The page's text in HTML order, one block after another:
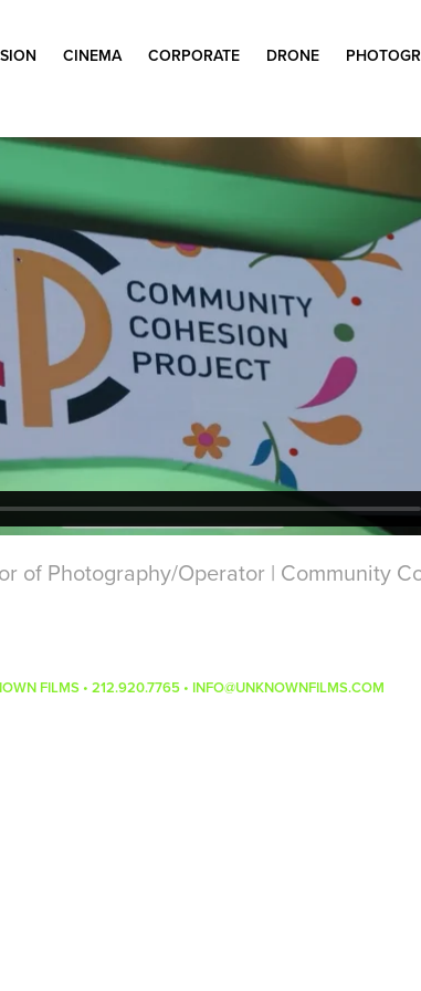
CINEMA CORPORATE DRONE
Photography/Operator | Community
FILMS • 212.920.7765 • INFO@UNKNOWNFILMS.COM